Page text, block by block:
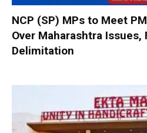
NCP (SP) MPs to Meet
Over Maharashtra Issues,
Delimitation